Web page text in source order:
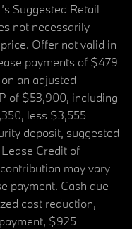
Suggested Retail
not necessarily
Offer not valid in
payments of $479
an adjusted
of $53,900, including
less $3,555
deposit, suggested
Credit of
may vary
payment. Cash due
cost reduction,
$925